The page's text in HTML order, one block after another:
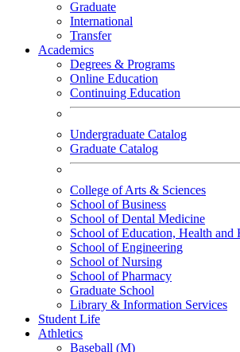
Graduate
International
Transfer
Academics
Degrees & Programs
Online Education
Continuing Education
Undergraduate Catalog
Graduate Catalog
College of Arts & Sciences
School of Business
School of Dental Medicine
School of Education, Health and
School of Engineering
School of Nursing
School of Pharmacy
Graduate School
Library & Information Services
Student Life
Athletics
Baseball (M)